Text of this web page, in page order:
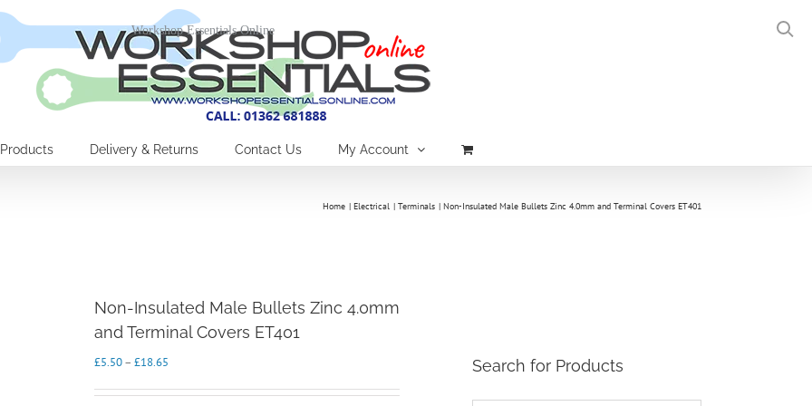
Products Delivery & Returns Contact Us My Account
Home Electrical Terminals Non-Insulated Male Bullets Zinc 4.0mm and Terminal Covers ET401
Non-Insulated Male Bullets Zinc 4.0mm
and Terminal Covers ET401
£5.50– £18.65
£5.50
Search for Products
Workshop Essentials Online